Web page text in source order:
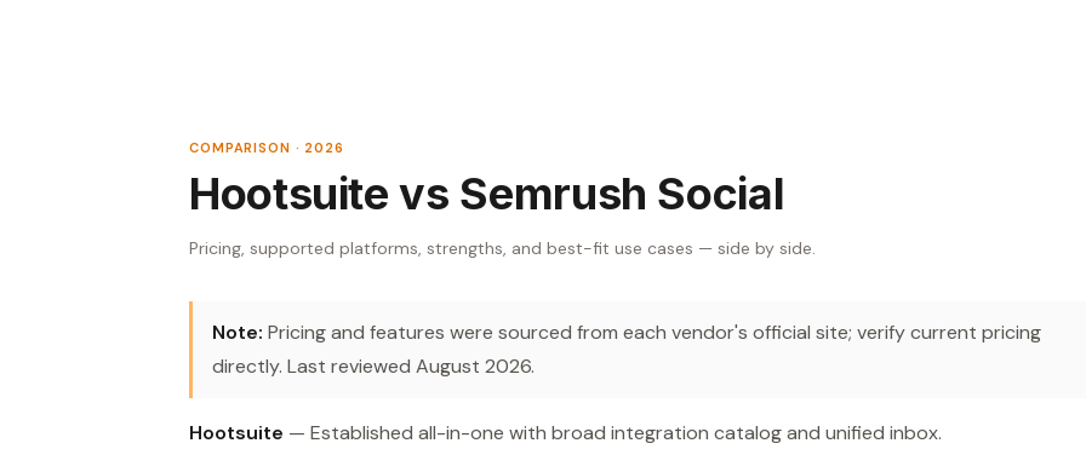
COMPARISON · 2026
Hootsuite vs Semrush Social
Pricing, supported platforms, strengths, and best-fit use cases — side by side.
Note: Pricing and features were sourced from each vendor's official site; verify current pricing
directly. Last reviewed August 2026.
Hootsuite — Established all-in-one with broad integration catalog and unified inbox.